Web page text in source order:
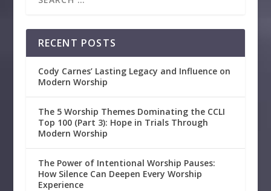
RECENT POSTS
Cody Carnes’ Lasting Legacy and Influence on
Modern Worship
The 5 Worship Themes Dominating the CCLI
Top 100 (Part 3): Hope in Trials Through
Modern Worship
The Power of Intentional Worship Pauses:
How Silence Can Deepen Every Worship
Experience